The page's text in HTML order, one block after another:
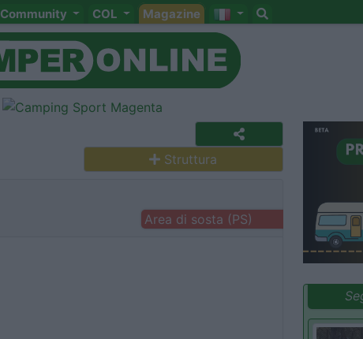
Community COL Magazine
Struttura
Area di sosta (PS)